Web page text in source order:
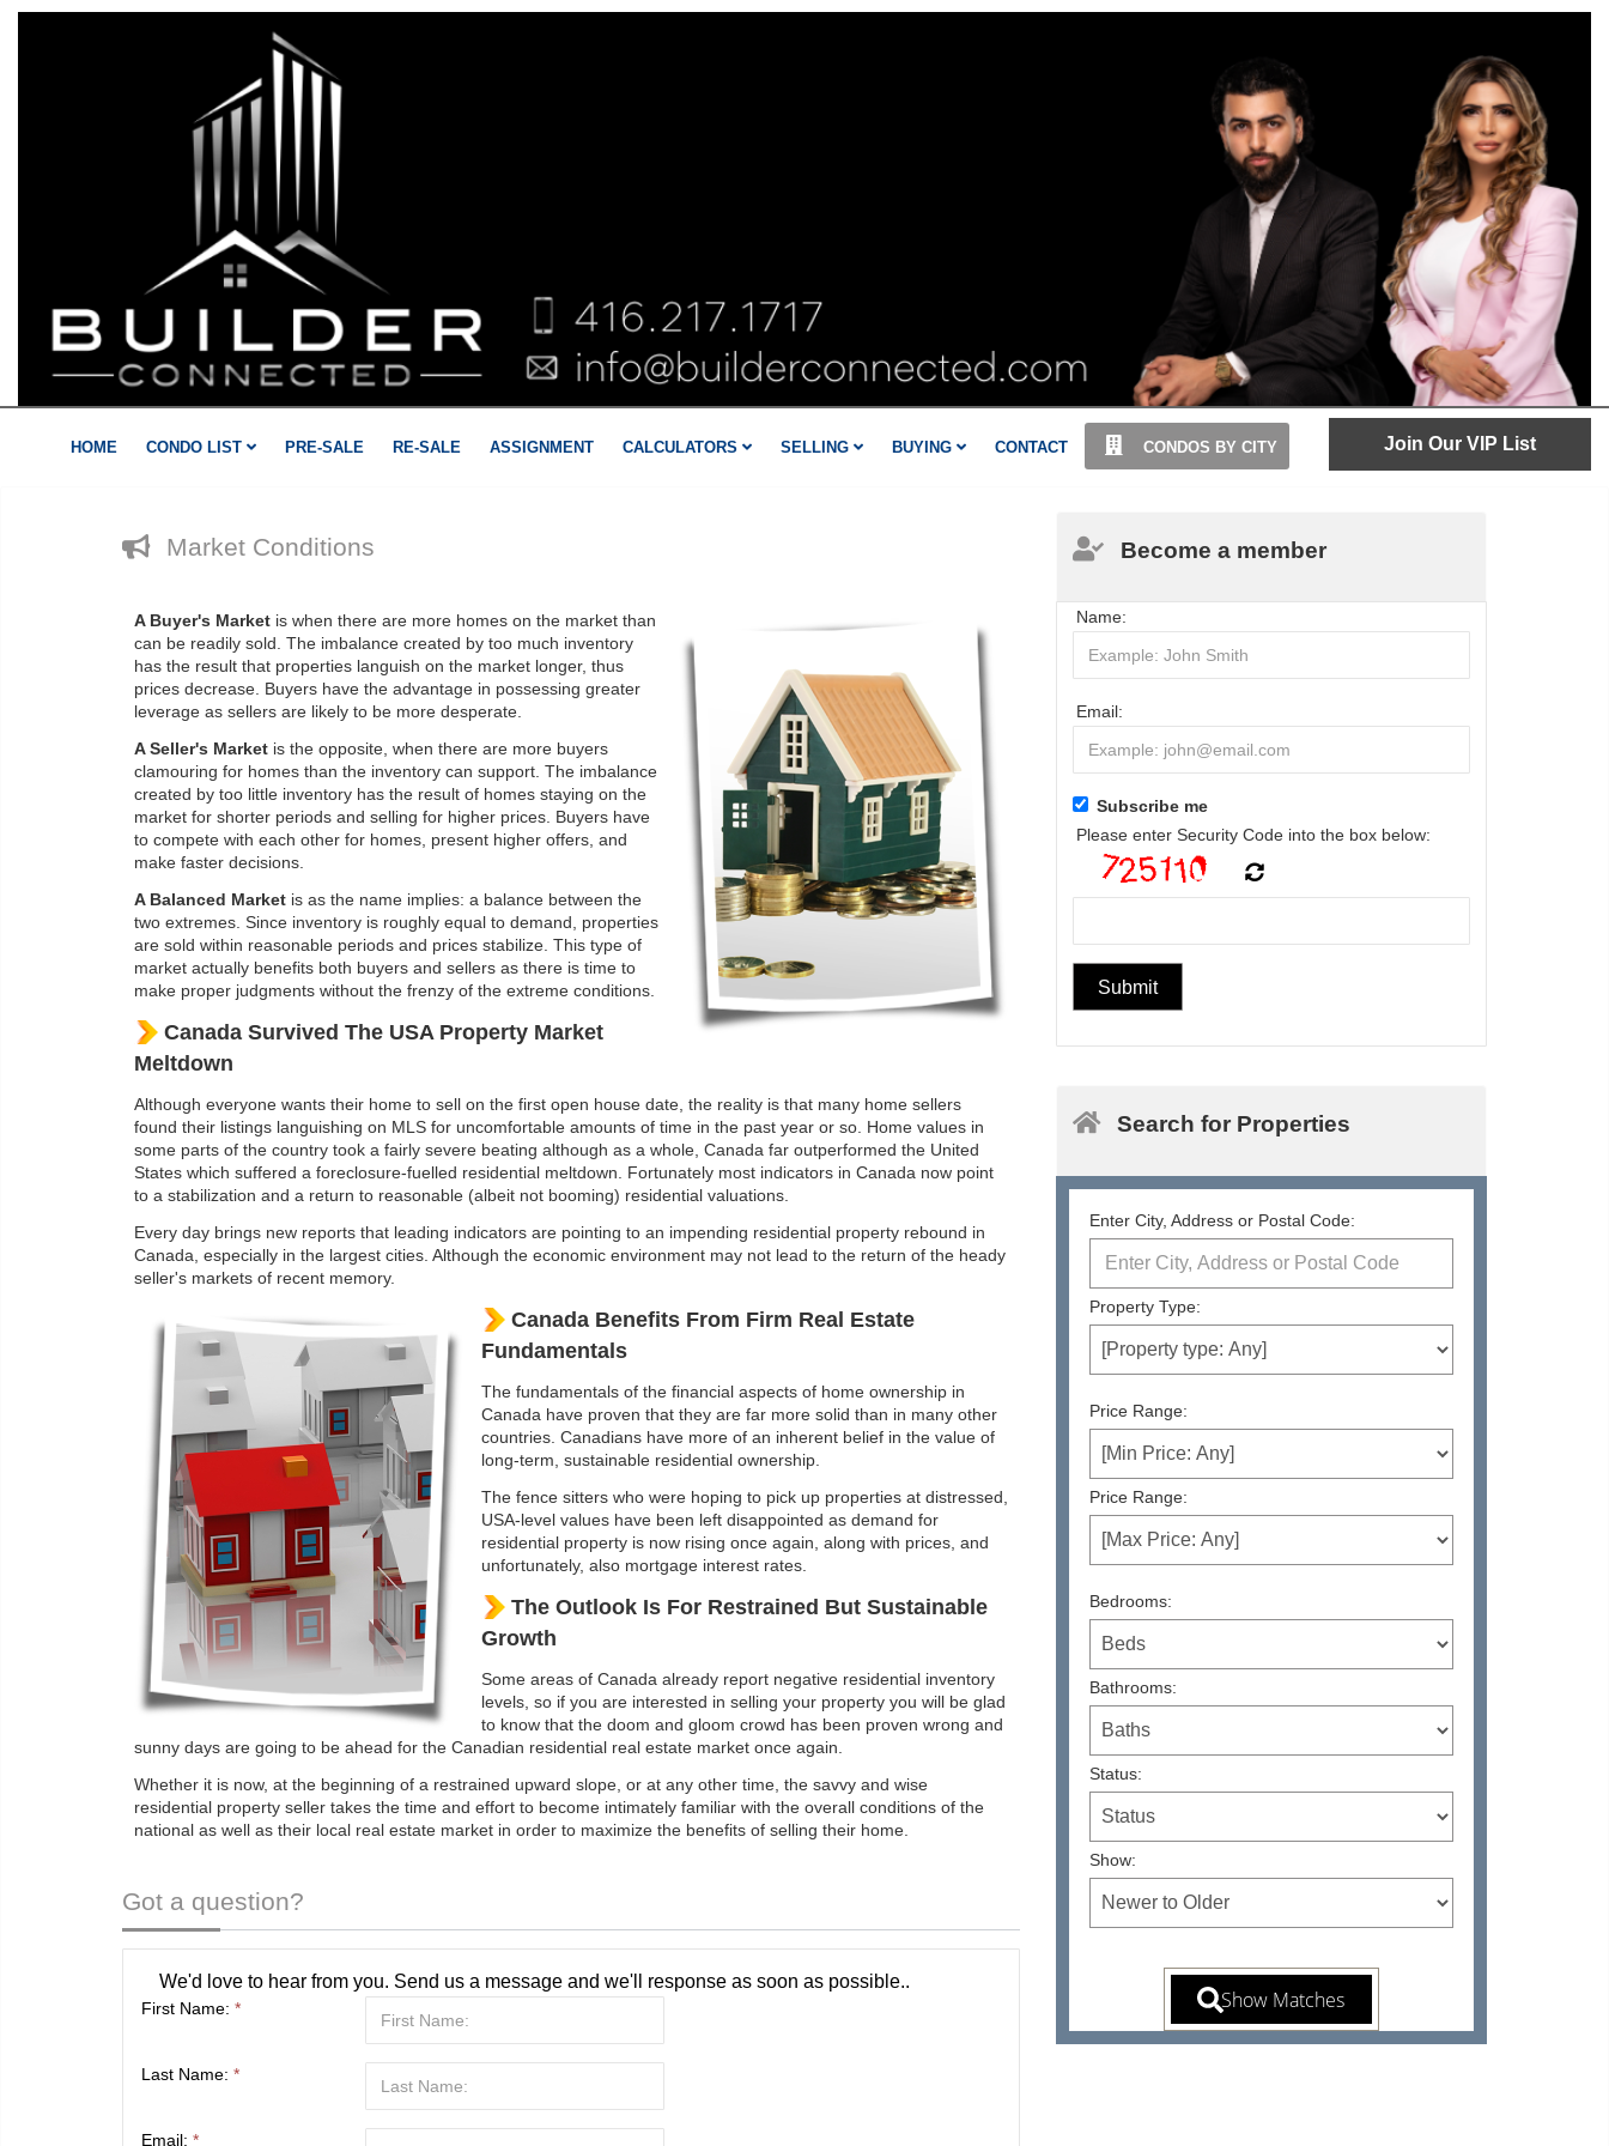
HOME CONDO LIST PRE-SALE RE-SALE ASSIGNMENT CALCULATORS SELLING BUYING CONTACT CONDOS BY CITY Join Our VIP List
Market Conditions
A Buyer's Market is when there are more homes on the market than
can be readily sold. The imbalance created by too much inventory
has the result that properties languish on the market longer, thus
prices decrease. Buyers have the advantage in possessing greater
leverage as sellers are likely to be more desperate.
A Seller's Market is the opposite, when there are more buyers
clamouring for homes than the inventory can support. The imbalance
created by too little inventory has the result of homes staying on the
market for shorter periods and selling for higher prices. Buyers have
to compete with each other for homes, present higher offers, and
make faster decisions.
A Balanced Market is as the name implies: a balance between the
two extremes. Since inventory is roughly equal to demand, properties
are sold within reasonable periods and prices stabilize. This type of
market actually benefits both buyers and sellers as there is time to
make proper judgments without the frenzy of the extreme conditions.
Canada Survived The USA Property Market
Meltdown
Although everyone wants their home to sell on the first open house date, the reality is that many home sellers
found their listings languishing on MLS for uncomfortable amounts of time in the past year or so. Home values in
some parts of the country took a fairly severe beating although as a whole, Canada far outperformed the United
States which suffered a foreclosure-fuelled residential meltdown. Fortunately most indicators in Canada now point
to a stabilization and a return to reasonable (albeit not booming) residential valuations.
Every day brings new reports that leading indicators are pointing to an impending residential property rebound in
Canada, especially in the largest cities. Although the economic environment may not lead to the return of the heady
seller's markets of recent memory.
Canada Benefits From Firm Real Estate
Fundamentals
The fundamentals of the financial aspects of home ownership in
Canada have proven that they are far more solid than in many other
countries. Canadians have more of an inherent belief in the value of
long-term, sustainable residential ownership.
The fence sitters who were hoping to pick up properties at distressed,
USA-level values have been left disappointed as demand for
residential property is now rising once again, along with prices, and
unfortunately, also mortgage interest rates.
The Outlook Is For Restrained But Sustainable
Growth
Some areas of Canada already report negative residential inventory
levels, so if you are interested in selling your property you will be glad
to know that the doom and gloom crowd has been proven wrong and
sunny days are going to be ahead for the Canadian residential real estate market once again.
Whether it is now, at the beginning of a restrained upward slope, or at any other time, the savvy and wise
residential property seller takes the time and effort to become intimately familiar with the overall conditions of the
national as well as their local real estate market in order to maximize the benefits of selling their home.
Got a question?
We'd love to hear from you. Send us a message and we'll response as soon as possible..
First Name: *
Last Name: *
Email: *
Become a member
Name:
Email:
Subscribe me
Please enter Security Code into the box below:
Search for Properties
Enter City, Address or Postal Code:
Property Type:
Price Range:
Price Range:
Bedrooms:
Bathrooms:
Status:
Show: